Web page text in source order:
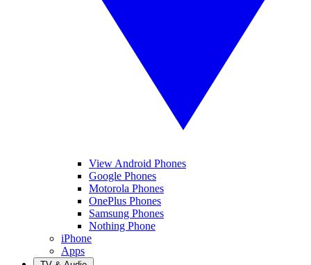
View Android Phones
Google Phones
Motorola Phones
OnePlus Phones
Samsung Phones
Nothing Phone
iPhone
Apps